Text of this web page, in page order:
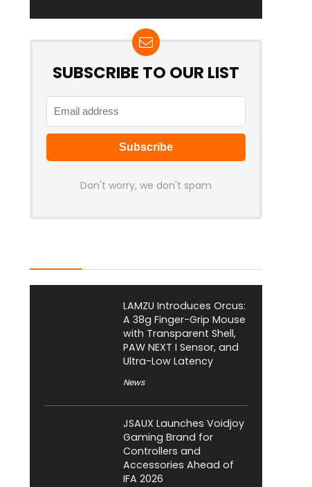
SUBSCRIBE TO OUR LIST
Don't worry, we don't spam
LAMZU Introduces Orcus:
A 38g Finger-Grip Mouse
with Transparent Shell,
PAW NEXT I Sensor, and
Ultra-Low Latency
News
JSAUX Launches Voidjoy
Gaming Brand for
Controllers and
Accessories Ahead of
IFA 2026